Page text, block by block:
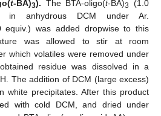
t-BA)3). The BTA-oligo(t-BA)3
(1.0
in anhydrous DCM under Ar.
equiv.) was added dropwise to this
was allowed to stir at room
which volatiles were removed under
residue was dissolved in a
The addition of DCM (large excess)
white precipitates. After this product
with cold DCM, and dried under